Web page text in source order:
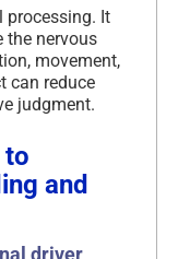
processing. It
the nervous
movement,
can reduce
judgment.
to
and
driver